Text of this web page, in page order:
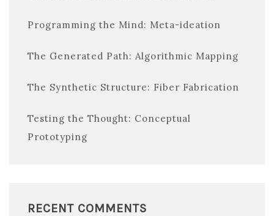
Programming the Mind: Meta-ideation
The Generated Path: Algorithmic Mapping
The Synthetic Structure: Fiber Fabrication
Testing the Thought: Conceptual
Prototyping
RECENT COMMENTS